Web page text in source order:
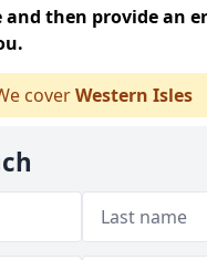
and then provide an
coverWestern Isles